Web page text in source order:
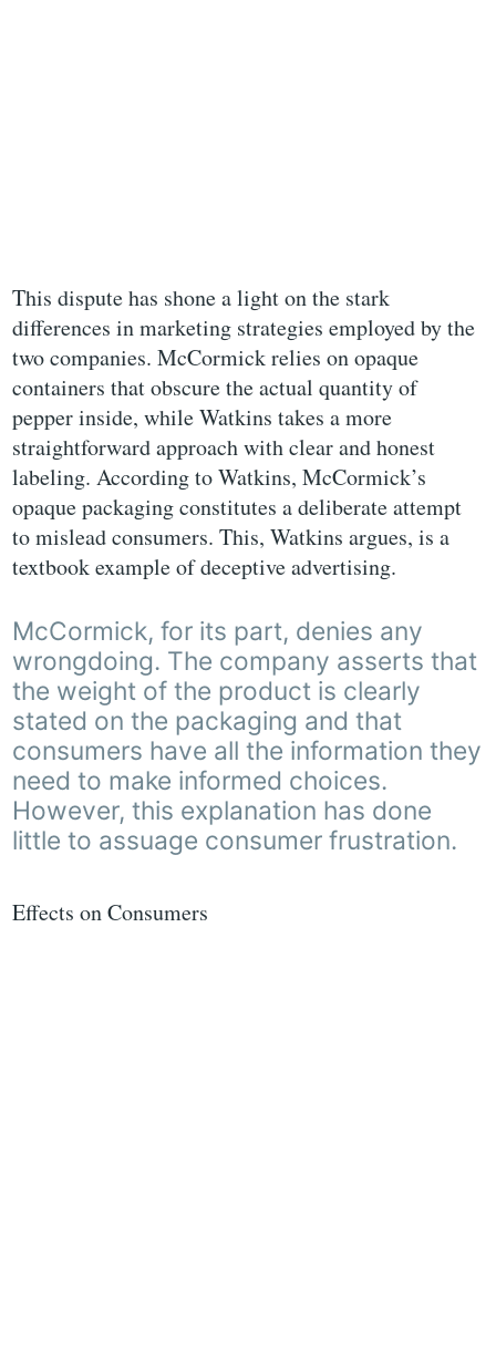
This dispute has shone a light on the stark
differences in marketing strategies employed by the
two companies. McCormick relies on opaque
containers that obscure the actual quantity of
pepper inside, while Watkins takes a more
straightforward approach with clear and honest
labeling. According to Watkins, McCormick’s
opaque packaging constitutes a deliberate attempt
to mislead consumers. This, Watkins argues, is a
textbook example of deceptive advertising.
McCormick, for its part, denies any
wrongdoing. The company asserts that
the weight of the product is clearly
stated on the packaging and that
consumers have all the information they
need to make informed choices.
However, this explanation has done
little to assuage consumer frustration.
Effects on Consumers